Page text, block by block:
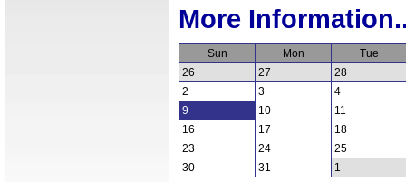
More
Sun Mon
Tue
26
27
28
2
3
4
9
10
11
16
17
18
23
24
25
30
31 1